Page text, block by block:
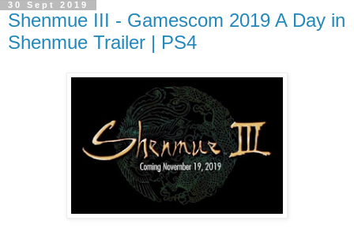
30 Sept 2019
Shenmue III - Gamescom 2019 A Day in
Shenmue Trailer | PS4